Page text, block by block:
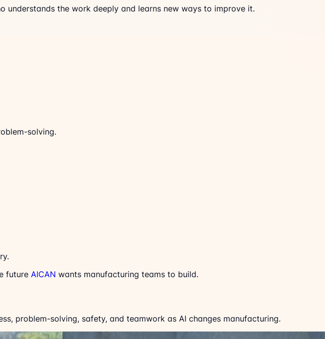
understands the work deeply and learns new ways to improve it.
solving.
future AICAN wants manufacturing teams to build.
problem-solving, safety, and teamwork as AI changes manufacturing.